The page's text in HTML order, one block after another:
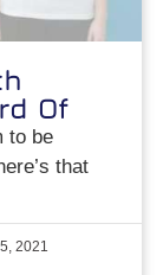
Of
to be
that
2021